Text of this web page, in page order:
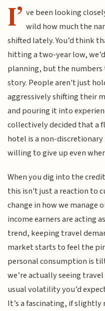
I’ ve been looking
wild how much the
shifted lately. You’d think
hitting a two-year low,
planning, but the
story. People aren't just
aggressively shifting their
and pouring it into
collectively decided that a
hotel is a non-
willing to give up even
When you dig into the
this isn't just a reaction to
change in how we manage
income earners are acting
trend, keeping travel
market starts to feel the
personal consumption is
we’re actually seeing
usual volatility you’d
It’s a fascinating, if slightly